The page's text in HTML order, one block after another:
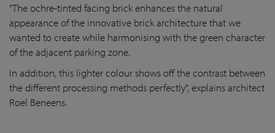
"The ochre-tinted facing brick enhances the natural
appearance of the innovative brick architecture that we
wanted to create while harmonising with the green character
of the adjacent parking zone.
In addition, this lighter colour shows off the contrast between
the different processing methods perfectly", explains architect
Roel Beneens.